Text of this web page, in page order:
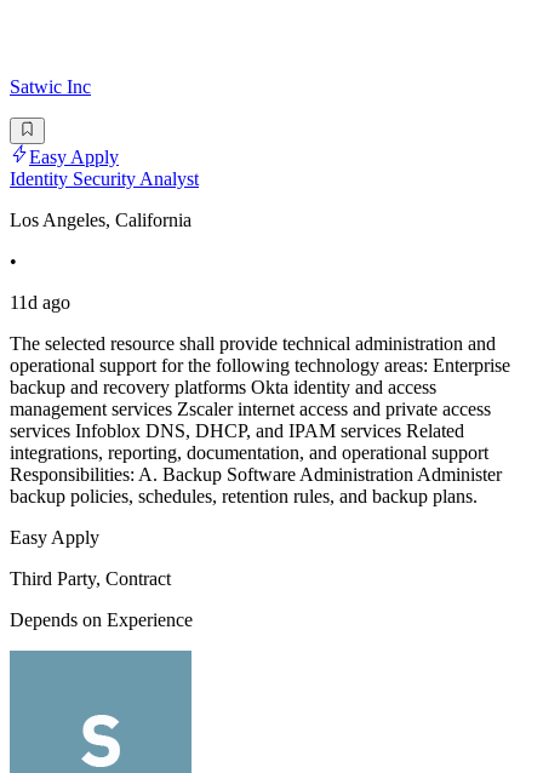
Satwic Inc
Easy Apply
Identity Security Analyst
Los Angeles, California
•
11d ago
The selected resource shall provide technical administration and
operational support for the following technology areas: Enterprise
backup and recovery platforms Okta identity and access
management services Zscaler internet access and private access
services Infoblox DNS, DHCP, and IPAM services Related
integrations, reporting, documentation, and operational support
Responsibilities: A. Backup Software Administration Administer
backup policies, schedules, retention rules, and backup plans.
Easy Apply
Third Party, Contract
Depends on Experience